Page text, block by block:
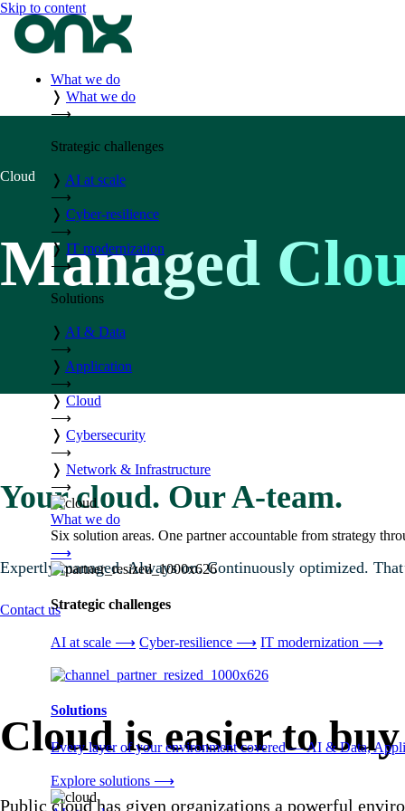
Skip to content
What we do
❭ What we do
⟶
Strategic challenges
❭ AI at scale
⟶
❭ Cyber-resilience
⟶
❭ IT modernization
⟶
Solutions
❭ AI & Data
⟶
❭ Application
⟶
❭ Cloud
⟶
❭ Cybersecurity
⟶
❭ Network & Infrastructure
⟶
What we do
Six solution areas. One partner accountable from strategy
⟶
Strategic challenges
AI at scale ⟶ Cyber-resilience ⟶ IT modernization ⟶
Solutions
Every layer of your environment covered — AI & Data,
Explore solutions ⟶
Cloud
Managed
Your cloud. Our A-team.
Expertly managed. Always on. Continuously optimized.
Contact us
Cloud is easier to
Public cloud has given organizations a powerful